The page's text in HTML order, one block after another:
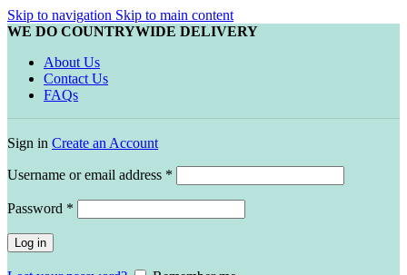
Skip to navigation Skip to main content
WE DO COUNTRYWIDE DELIVERY
About Us
Contact Us
FAQs
Sign in Create an Account
Username or email address *
Password *
Log in